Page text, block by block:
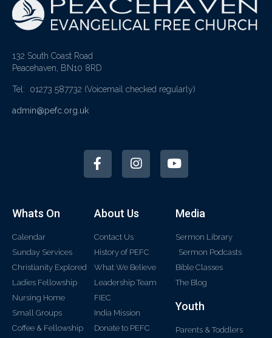
132 South Coast Road
Peacehaven, BN10 8RD
Tel: 01273 587732 (Voicemail checked regularly)
admin@pefc.org.uk
Whats On
Calendar
Sunday Services
Christianity Explored
Ladies Fellowship
Nursing Home
Small Groups
Coffee & Fellowship
About Us
Contact Us
History of PEFC
What We Believe
Leadership Team
FIEC
India Mission
Donate to PEFC
Media
Sermon Library
Sermon Podcasts
Bible Classes
The Blog
Youth
Parents & Toddlers